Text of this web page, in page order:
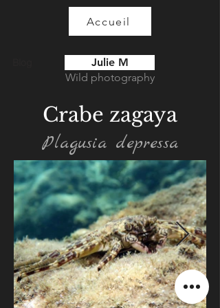
Accueil
Julie M
Wild photography
Crabe zagaya
Plagusia depressa